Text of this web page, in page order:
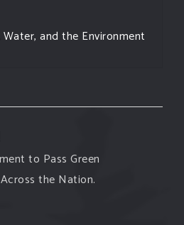
and the Environment
to Pass Green
the Nation.